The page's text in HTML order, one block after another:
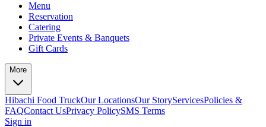
Menu
Reservation
Catering
Private Events & Banquets
Gift Cards
More
Hibachi Food TruckOur LocationsOur StoryServicesPolicies &
FAQContact UsPrivacy PolicySMS Terms
Sign in